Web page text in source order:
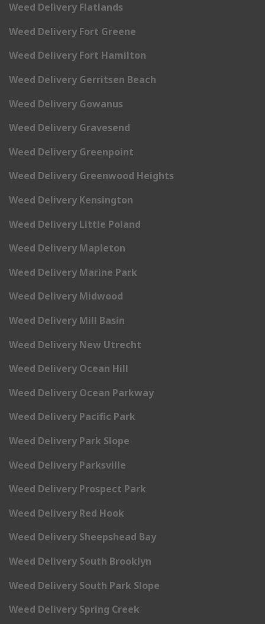
Weed Delivery Flatlands
Weed Delivery Fort Greene
Weed Delivery Fort Hamilton
Weed Delivery Gerritsen Beach
Weed Delivery Gowanus
Weed Delivery Gravesend
Weed Delivery Greenpoint
Weed Delivery Greenwood Heights
Weed Delivery Kensington
Weed Delivery Little Poland
Weed Delivery Mapleton
Weed Delivery Marine Park
Weed Delivery Midwood
Weed Delivery Mill Basin
Weed Delivery New Utrecht
Weed Delivery Ocean Hill
Weed Delivery Ocean Parkway
Weed Delivery Pacific Park
Weed Delivery Park Slope
Weed Delivery Parksville
Weed Delivery Prospect Park
Weed Delivery Red Hook
Weed Delivery Sheepshead Bay
Weed Delivery South Brooklyn
Weed Delivery South Park Slope
Weed Delivery Spring Creek